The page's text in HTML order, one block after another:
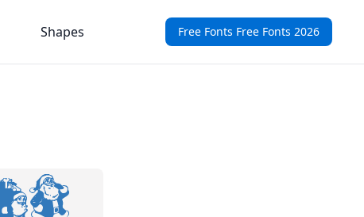
Free Fonts Free Fonts 2026
Shapes